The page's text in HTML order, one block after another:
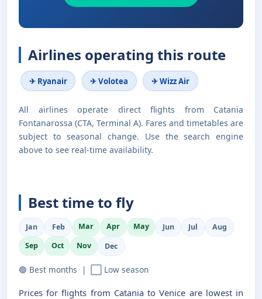
Airlines operating this route
✈ Ryanair ✈ Volotea ✈ Wizz Air
All airlines operate direct flights from Catania
Fontanarossa (CTA, Terminal A). Fares and timetables are
subject to seasonal change. Use the search engine
above to see real-time availability.
Best time to fly
Jan Feb Mar Apr May Jun Jul
Aug
Sep
Oct Nov Dec
🟢 Best months | ⬜ Low season
Prices for flights from Catania to Venice are lowest in